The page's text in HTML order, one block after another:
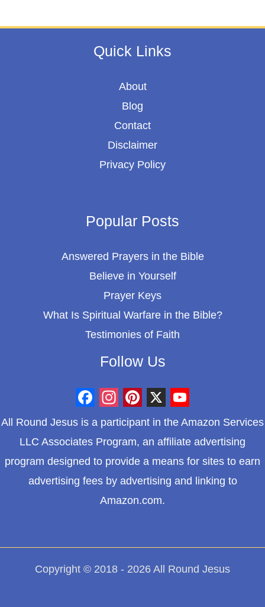
Quick Links
About
Blog
Contact
Disclaimer
Privacy Policy
Popular Posts
Answered Prayers in the Bible
Believe in Yourself
Prayer Keys
What Is Spiritual Warfare in the Bible?
Testimonies of Faith
Follow Us
F
a
c
e
k
I
n
s
t
a
g
a
m
P
i
n
t
e
r
s
t
X
Y
o
u
T
All Round Jesus is a participant in the Amazon Services
LLC Associates Program, an affiliate advertising
program designed to provide a means for sites to earn
advertising fees by advertising and linking to
Amazon.com.
Copyright © 2018 - 2026 All Round Jesus